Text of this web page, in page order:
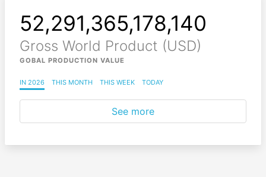
52,291,365,178,249
Gross World Product (USD)
GOBAL PRODUCTION VALUE
IN 2026 THIS MONTH THIS WEEK TODAY
See more